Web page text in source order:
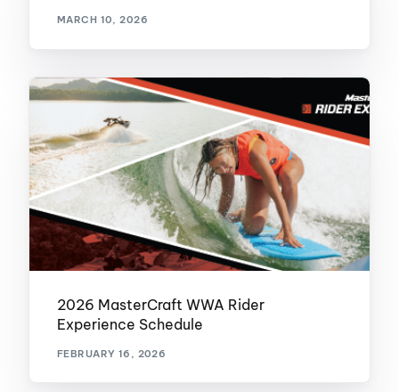
MARCH 10, 2026
2026 MasterCraft WWA Rider
Experience Schedule
FEBRUARY 16, 2026